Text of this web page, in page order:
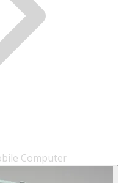
Computer